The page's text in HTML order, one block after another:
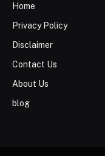
Home
Privacy Policy
Disclaimer
Contact Us
About Us
blog